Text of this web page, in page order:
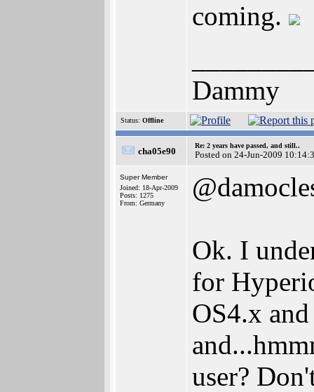
coming.
Dammy
Status: Offline
cha05e90
Re: 2 years have passed, and still..
Posted on 24-Jun-2009
Super Member
Joined: 18-Apr-2009
Posts: 1275
From: Germany
Ok. I
for
OS4.x
user?